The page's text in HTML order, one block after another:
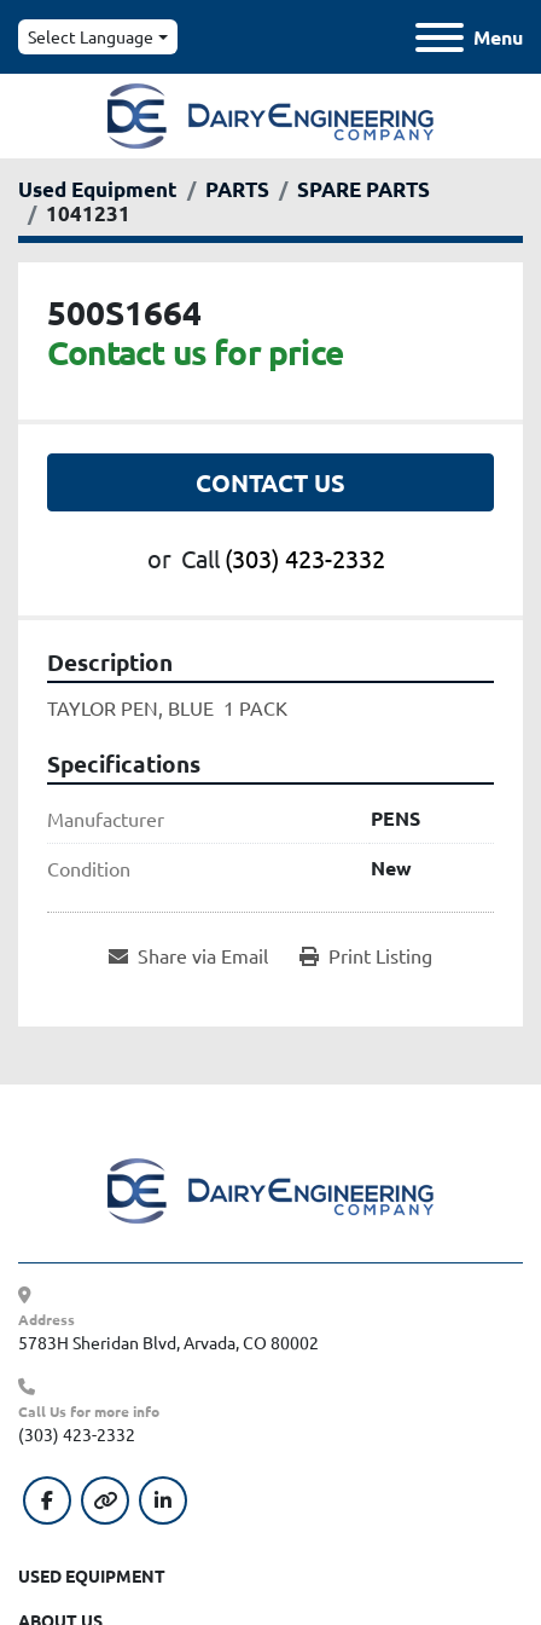
Menu
Select Language
Used Equipment PARTS
SPARE PARTS
1041231
500S1664
Contact us for price
CONTACT US
or Call (303) 423-2332
Description
TAYLOR PEN, BLUE  1 PACK
Specifications
Manufacturer PENS
Condition New
Share via Email Print Listing
Address
5783H Sheridan Blvd, Arvada, CO 80002
Call Us for more info
(303) 423-2332
facebookother linkedin
USED EQUIPMENT
ABOUT US